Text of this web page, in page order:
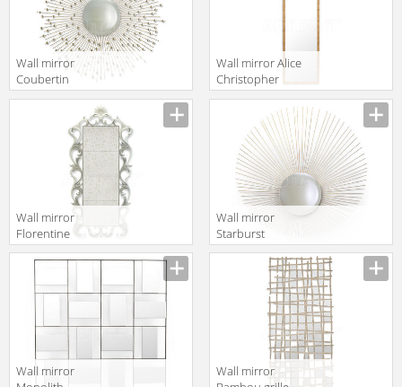
Wall mirror
Coubertin
3091-A-CVX
Wall mirror Alice
Christopher
2973-A-UBV Oro
Wall mirror
Florentine
Christopher
Guy 2019 50-
1861-A-ATQ
French White
Wall mirror
Starburst
Christopher
Guy 2019 50-
3113-A-CVX
Wall mirror
Wall mirror